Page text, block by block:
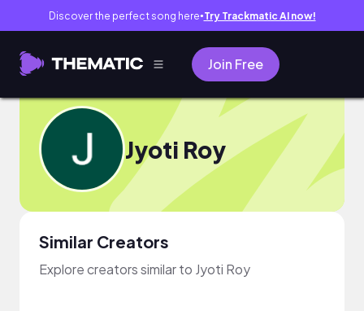
Discover the perfect song here● Try Trackmatic AI now!
Join Free
Jyoti Roy
Similar Creators
Explore creators similar to Jyoti Roy